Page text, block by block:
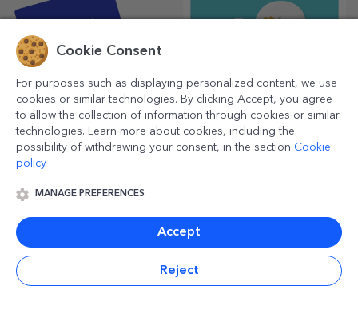
Gift vouchers
occasion, whether it's
Personalised oven
work in the kitchen easier.
Cookie Consent
For purposes such as displaying personalized content, we use
cookies or similar technologies. By clicking Accept, you agree
to allow the collection of information through cookies or similar
technologies. Learn more about cookies, including the
possibility of withdrawing your consent, in the section Cookie
policy
MANAGE PREFERENCES
Accept
Reject